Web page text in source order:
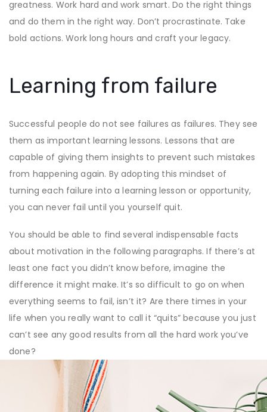
greatness. Work hard and work smart. Do the right things
and do them in the right way. Don’t procrastinate. Take
bold actions. Work long hours and craft your legacy.
Learning from failure
Successful people do not see failures as failures. They see
them as important learning lessons. Lessons that are
capable of giving them insights to prevent such mistakes
from happening again. By adopting this mindset of
turning each failure into a learning lesson or opportunity,
you can never fail until you yourself quit.
You should be able to find several indispensable facts
about motivation in the following paragraphs. If there’s at
least one fact you didn’t know before, imagine the
difference it might make. It’s so difficult to go on when
everything seems to fail, isn’t it? Are there times in your
life when you really want to call it “quits” because you just
can’t see any good results from all the hard work you’ve
done?